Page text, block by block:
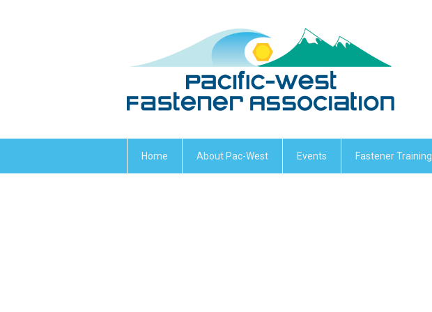
Home About Pac-West Events Fastener Training